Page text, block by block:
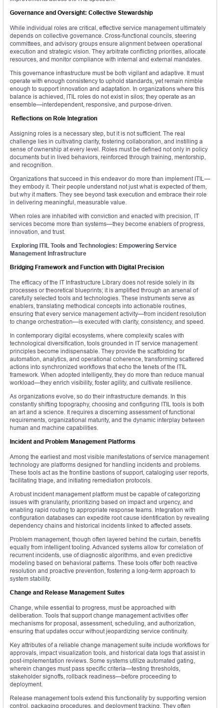
Governance and Oversight: Collective Stewardship
While individual roles are critical, effective service management ultimately
depends on collective governance. Cross-functional councils, steering
committees, and advisory groups ensure alignment between operational
execution and strategic vision. They arbitrate conflicting priorities, allocate
resources, and monitor compliance with internal and external mandates.
This governance infrastructure must be both vigilant and adaptive. It must
operate with enough consistency to uphold standards, yet remain nimble
enough to support innovation and adaptation. In organizations where this
balance is achieved, ITIL roles do not exist in silos; they operate as an
ensemble—interdependent, responsive, and purpose-driven.
Reflections on Role Integration
Assigning roles is a necessary step, but it is not sufficient. The real
challenge lies in cultivating clarity, fostering collaboration, and instilling a
sense of ownership at every level. Roles must be defined not only in policy
documents but in lived behaviors, reinforced through training, mentorship,
and recognition.
Organizations that succeed in this endeavor do more than implement ITIL—
they embody it. Their people understand not just what is expected of them,
but why it matters. They see beyond task execution and embrace their role
in delivering meaningful, measurable value.
When roles are inhabited with conviction and enacted with precision, IT
services become more than systems—they become enablers of progress,
innovation, and trust.
Exploring ITIL Tools and Technologies: Empowering Service
Management Infrastructure
Bridging Framework and Function with Digital Precision
The efficacy of the IT Infrastructure Library does not reside solely in its
processes or theoretical blueprints; it is amplified through an arsenal of
carefully selected tools and technologies. These instruments serve as
enablers, translating methodical concepts into actionable routines,
ensuring that every service management activity—from incident resolution
to change orchestration—is executed with clarity, consistency, and speed.
In contemporary digital ecosystems, where complexity scales with
technological diversification, tools grounded in IT service management
principles become indispensable. They provide the scaffolding for
automation, analytics, and operational coherence, transforming scattered
actions into synchronized workflows that echo the tenets of the ITIL
framework. When adopted intelligently, they do more than reduce manual
workload—they enrich visibility, foster agility, and cultivate resilience.
As organizations evolve, so do their infrastructure demands. In this
constantly shifting topography, choosing and configuring ITIL tools is both
an art and a science. It requires a discerning assessment of functional
requirements, organizational maturity, and the dynamic interplay between
human and machine capabilities.
Incident and Problem Management Platforms
Among the earliest and most visible manifestations of service management
technology are platforms designed for handling incidents and problems.
These tools act as the frontline bastions of support, cataloging user reports,
facilitating triage, and initiating remediation protocols.
A robust incident management platform must be capable of categorizing
issues with granularity, prioritizing based on impact and urgency, and
enabling rapid routing to appropriate response teams. Integration with
configuration databases can expedite root cause identification by revealing
dependency chains and historical incidents linked to affected assets.
Problem management, though often layered behind the curtain, benefits
equally from intelligent tooling. Advanced systems allow for correlation of
recurrent incidents, use of diagnostic algorithms, and even predictive
modeling based on behavioral patterns. These tools offer both reactive
resolution and proactive prevention, fostering a long-term approach to
system stability.
Change and Release Management Suites
Change, while essential to progress, must be approached with
deliberation. Tools that support change management activities offer
mechanisms for proposal, assessment, scheduling, and authorization,
ensuring that updates occur without jeopardizing service continuity.
Key attributes of a reliable change management suite include workflows for
approvals, impact visualization tools, and historical data logs that assist in
post-implementation reviews. Some systems utilize automated gating,
wherein changes must pass specific criteria—testing thresholds,
stakeholder signoffs, rollback readiness—before proceeding to
deployment.
Release management tools extend this functionality by supporting version
control, packaging procedures, and deployment tracking. They often